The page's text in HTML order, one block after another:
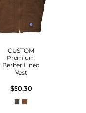
CUSTOM
Premium
Berber Lined
Vest
$50.30